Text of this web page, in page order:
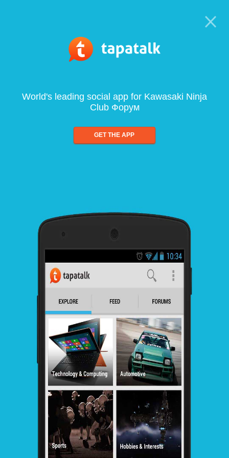
World's leading social app for Kawasaki Ninja
Club Форум
GET THE APP